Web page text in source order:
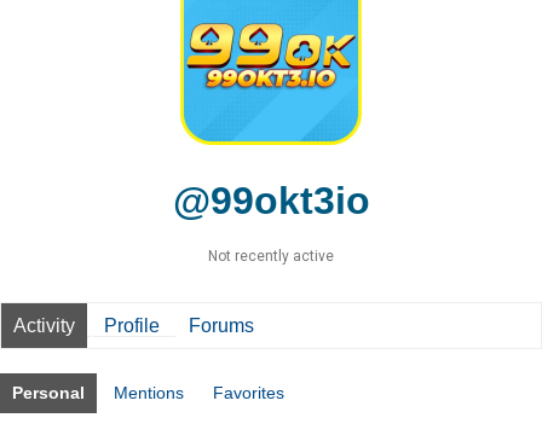
@99okt3io
Not recently active
Activity Profile Forums
Personal Mentions Favorites